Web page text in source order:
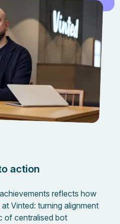
action
reflects how
Vinted: turning alignment
of centralised bot